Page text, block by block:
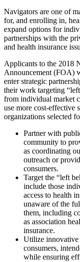
Navigators are one of
for, and enrolling in,
expand options for
partnerships with the
and health insurance
Applicants to the 2018
Announcement (FOA)
enter strategic
their work targeting
from individual market
use more cost-effective
organizations selected
Partner with
community to
as coordinating
outreach or
consumers.
Target the “left
include those
access to health
unaware of the
them, including
as association
insurance.
Utilize innovative
consumers,
while ensuring